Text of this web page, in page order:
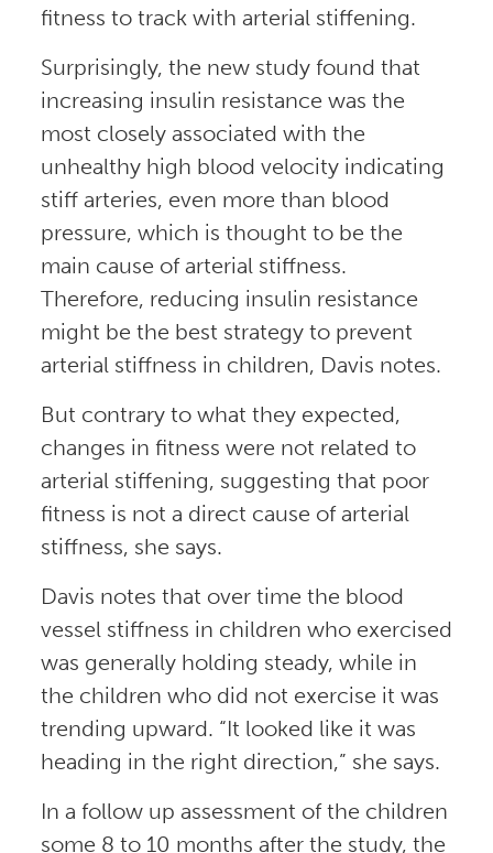
fitness to track with arterial stiffening.
Surprisingly, the new study found that
increasing insulin resistance was the
most closely associated with the
unhealthy high blood velocity indicating
stiff arteries, even more than blood
pressure, which is thought to be the
main cause of arterial stiffness.
Therefore, reducing insulin resistance
might be the best strategy to prevent
arterial stiffness in children, Davis notes.
But contrary to what they expected,
changes in fitness were not related to
arterial stiffening, suggesting that poor
fitness is not a direct cause of arterial
stiffness, she says.
Davis notes that over time the blood
vessel stiffness in children who exercised
was generally holding steady, while in
the children who did not exercise it was
trending upward. “It looked like it was
heading in the right direction,” she says.
In a follow up assessment of the children
some 8 to 10 months after the study, the